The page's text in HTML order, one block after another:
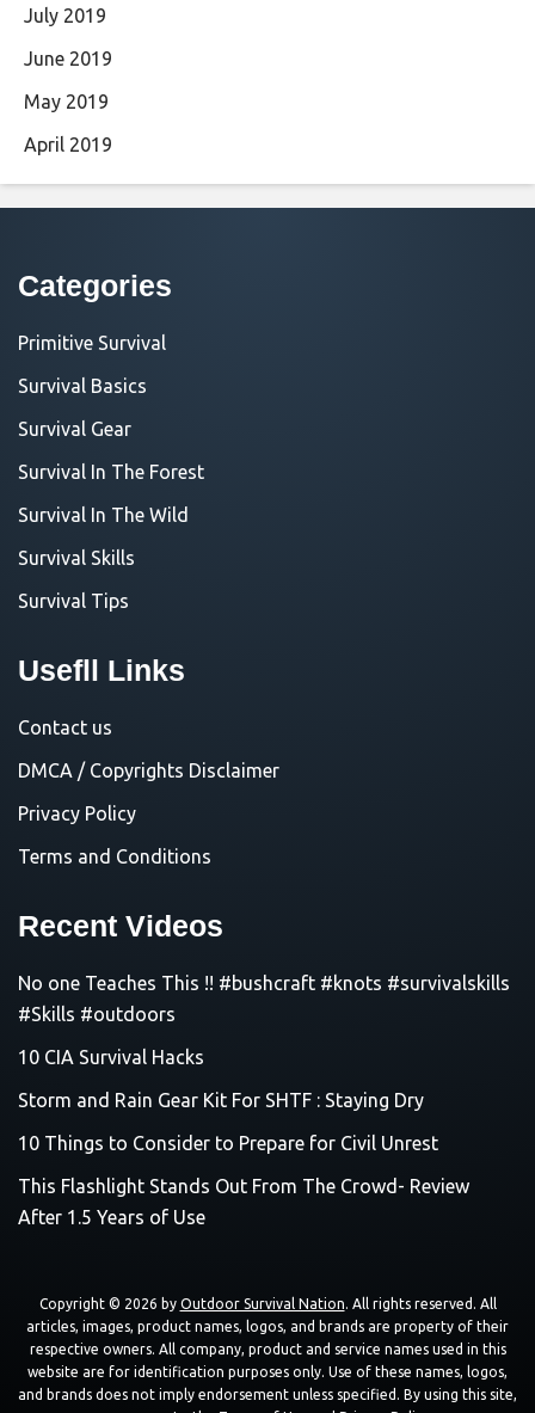
July 2019
June 2019
May 2019
April 2019
Categories
Primitive Survival
Survival Basics
Survival Gear
Survival In The Forest
Survival In The Wild
Survival Skills
Survival Tips
Usefll Links
Contact us
DMCA / Copyrights Disclaimer
Privacy Policy
Terms and Conditions
Recent Videos
No one Teaches This !! #bushcraft #knots #survivalskills
#Skills #outdoors
10 CIA Survival Hacks
Storm and Rain Gear Kit For SHTF : Staying Dry
10 Things to Consider to Prepare for Civil Unrest
This Flashlight Stands Out From The Crowd- Review
After 1.5 Years of Use
Copyright © 2026 by Outdoor Survival Nation. All rights reserved. All
articles, images, product names, logos, and brands are property of their
respective owners. All company, product and service names used in this
website are for identification purposes only. Use of these names, logos,
and brands does not imply endorsement unless specified. By using this site,